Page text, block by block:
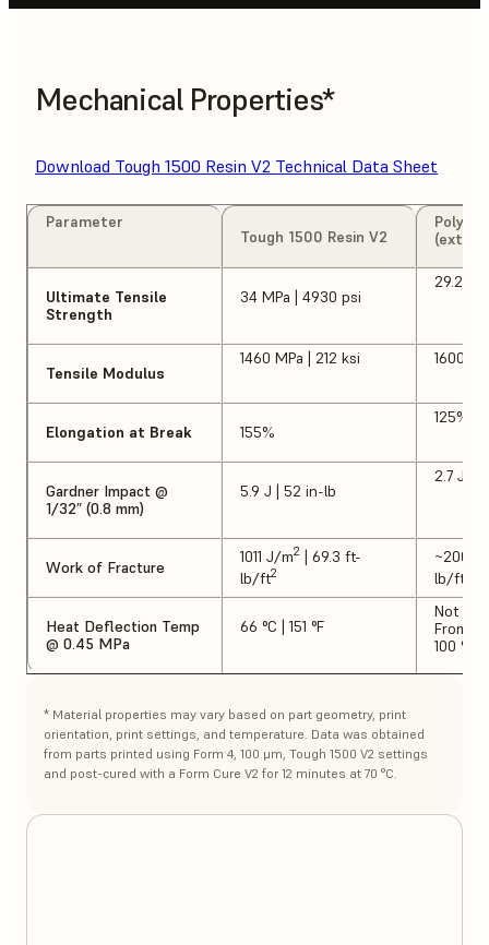
Mechanical Properties*
Download Tough 1500 Resin V2 Technical Data Sheet
Parameter
Tough 1500 Resin V2
Ultimate Tensile
Strength
34 MPa | 4930 psi
29.2
Tensile Modulus
1460 MPa | 212 ksi 1600
Elongation at Break 155%
125%
Gardner Impact @
1/32” (0.8 mm)
5.9 J | 52 in-lb
2.7 J |
Work of Fracture
1011 J/m2 | 69.3 ft-
lb/ft2
~2000
lb/ft
Heat Deflection Temp
@ 0.45 MPa
66 °C | 151 °F
Not
From
100 °C |
* Material properties may vary based on part geometry, print
orientation, print settings, and temperature. Data was obtained
from parts printed using Form 4, 100 μm, Tough 1500 V2 settings
and post-cured with a Form Cure V2 for 12 minutes at 70 °C.